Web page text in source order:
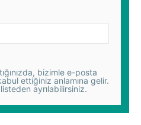
bizimle e-posta
ettiğiniz anlamına gelir.
ayrılabilirsiniz.